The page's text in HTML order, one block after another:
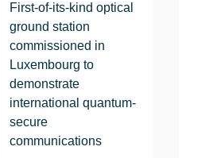
First-of-its-kind optical
ground station
commissioned in
Luxembourg to
demonstrate
international quantum-
secure
communications